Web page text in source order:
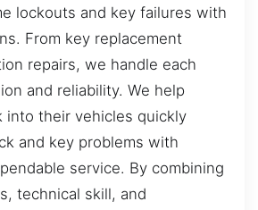
lockouts and key failures with
From key replacement
repairs, we handle each
and reliability. We help
into their vehicles quickly
and key problems with
service. By combining
technical skill, and